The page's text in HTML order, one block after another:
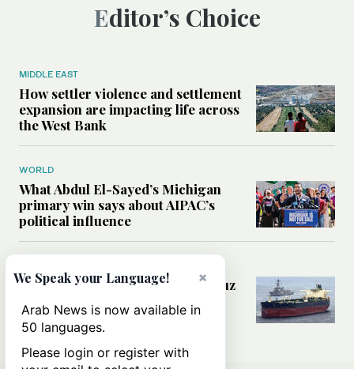
Editor’s Choice
MIDDLE EAST
How settler violence and settlement
expansion are impacting life across
the West Bank
WORLD
What Abdul El-Sayed’s Michigan
primary win says about AIPAC’s
political influence
Could a US-Iran deal over Hormuz
rules of international trade?
×
We Speak your Language!
Arab News is now available in
50 languages.
Please login or register with